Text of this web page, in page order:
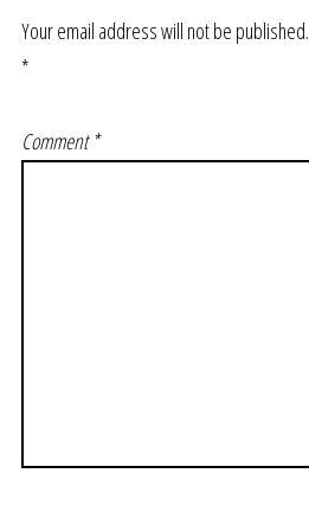
Your email address will not be published.
*
Comment*